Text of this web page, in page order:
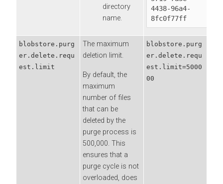
directory
name.
4438-96a4-
8fc0f77ff
blobstore.purg
er.delete.requ
est.limit
The maximum
deletion limit.
By default, the
maximum
number of files
that can be
deleted by the
purge process is
500,000. This
ensures that a
purge cycle is not
overloaded, does
blobstore.purg
er.delete.requ
est.limit=5000
00